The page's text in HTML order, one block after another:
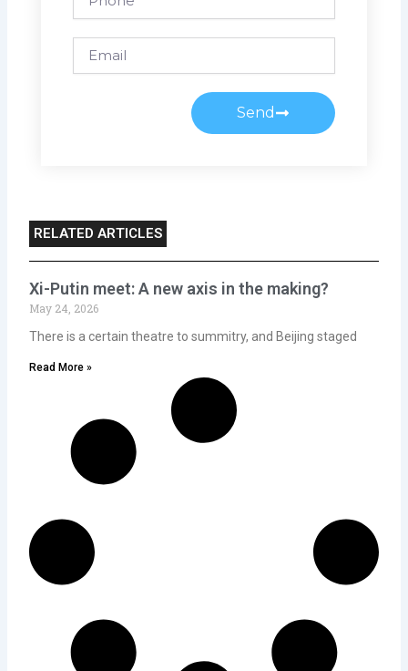
Send
RELATED ARTICLES
Xi-Putin meet: A new axis in the making?
May 24, 2026
There is a certain theatre to summitry, and Beijing staged
Read More »